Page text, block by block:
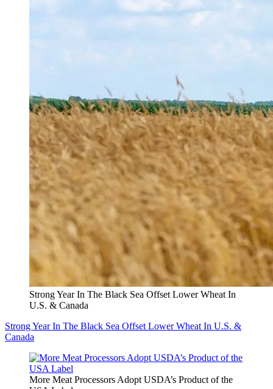
Strong Year In The Black Sea Offset Lower Wheat In
U.S. & Canada
Strong Year In The Black Sea Offset Lower Wheat In U.S. &
Canada
More Meat Processors Adopt USDA’s Product of the